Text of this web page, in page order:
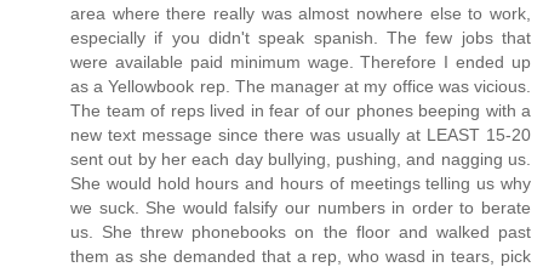
area where there really was almost nowhere else to work,
especially if you didn't speak spanish. The few jobs that
were available paid minimum wage. Therefore I ended up
as a Yellowbook rep. The manager at my office was vicious.
The team of reps lived in fear of our phones beeping with a
new text message since there was usually at LEAST 15-20
sent out by her each day bullying, pushing, and nagging us.
She would hold hours and hours of meetings telling us why
we suck. She would falsify our numbers in order to berate
us. She threw phonebooks on the floor and walked past
them as she demanded that a rep, who wasd in tears, pick